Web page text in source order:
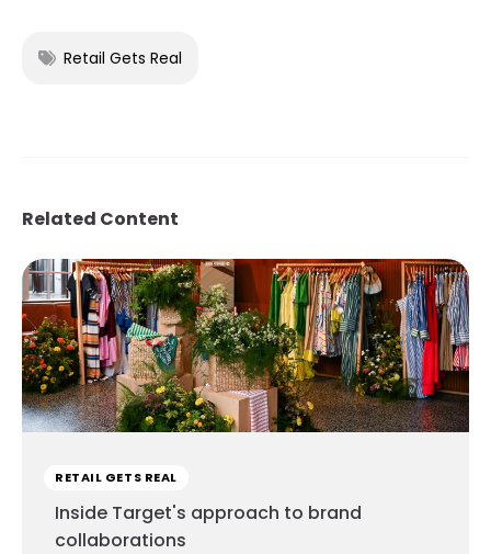
Retail Gets Real
Related Content
RETAIL GETS REAL
Inside Target's approach to brand
collaborations